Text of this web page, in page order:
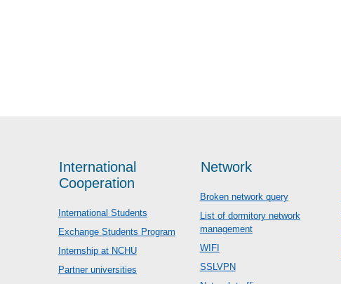
International
Cooperation
International Students
Exchange Students Program
Internship at NCHU
Partner universities
Network
Broken network query
List of dormitory network
management
WIFI
SSLVPN